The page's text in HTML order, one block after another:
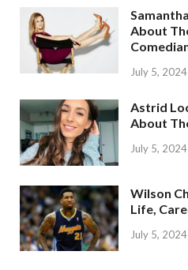
About
July 5, 2024
Astrid
About
July 5, 2024
Wilson
Life,
July 5, 2024